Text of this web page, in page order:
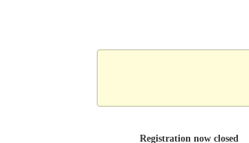
Registration now closed